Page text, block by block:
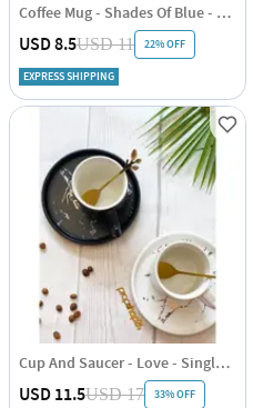
Coffee Mug - Shades Of Blue - 280ml - Set Of 2
USD 8.5USD 11 22% OFF
EXPRESS SHIPPING
Cup And Saucer - Love - Single Piece
USD 11.5USD 17 33% OFF